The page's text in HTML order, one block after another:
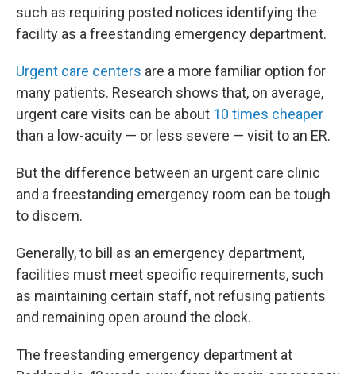
such as requiring posted notices identifying the
facility as a freestanding emergency department.
Urgent care centers are a more familiar option for
many patients. Research shows that, on average,
urgent care visits can be about 10 times cheaper
than a low-acuity — or less severe — visit to an ER.
But the difference between an urgent care clinic
and a freestanding emergency room can be tough
to discern.
Generally, to bill as an emergency department,
facilities must meet specific requirements, such
as maintaining certain staff, not refusing patients
and remaining open around the clock.
The freestanding emergency department at